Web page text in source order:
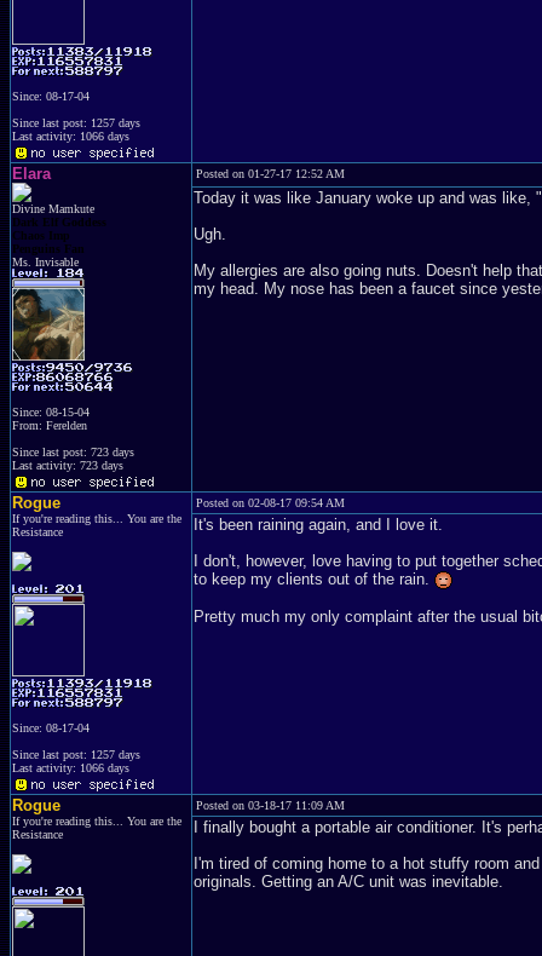
Since: 08-17-04
Since last post: 1257 days
Last activity: 1066 days
Elara
Divine Mamkute
Dark Elf Goddess
Chaos Imp
Penguins Fan
Ms. Invisable
Since: 08-15-04
From: Ferelden
Since last post: 723 days
Last activity: 723 days
Posted on 01-27-17 12:52 AM
Today it was like January woke up and was
Ugh.
My allergies are also going nuts. Doesn't help
my head. My nose has been a faucet since
Rogue
If you're reading this... You are the
Resistance
Since: 08-17-04
Since last post: 1257 days
Last activity: 1066 days
Posted on 02-08-17 09:54 AM
It's been raining again, and I love it.
I don't, however, love having to put together
to keep my clients out of the rain.
Pretty much my only complaint after the usual
Rogue
If you're reading this... You are the
Resistance
Posted on 03-18-17 11:09 AM
I finally bought a portable air conditioner. It's
I'm tired of coming home to a hot stuffy room
originals. Getting an A/C unit was inevitable.